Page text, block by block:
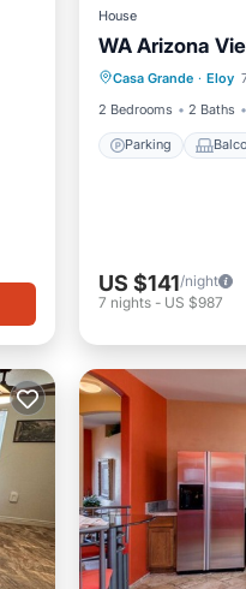
House
WA Arizona
Casa Grande · Eloy
2 Bedrooms
2 Baths
Parking
Parking
Air
US $141/night
7 nights - US $987